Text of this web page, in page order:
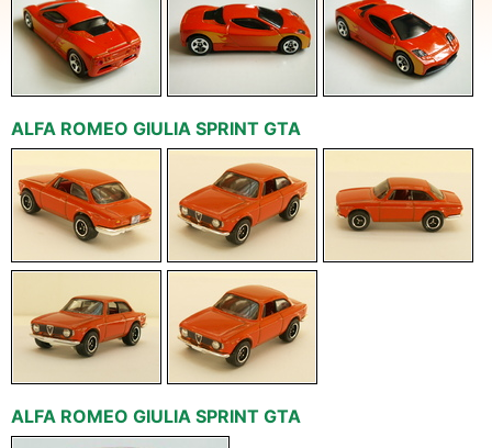
ALFA ROMEO GIULIA SPRINT GTA
ALFA ROMEO GIULIA SPRINT GTA